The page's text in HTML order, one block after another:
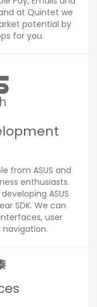
at Quintet we
potential by
for you.
from ASUS and
enthusiasts.
ASUS
SDK. We can
user